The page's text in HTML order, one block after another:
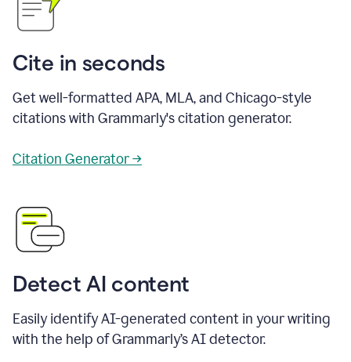
Cite in seconds
Get well-formatted APA, MLA, and Chicago-style
citations with Grammarly's citation generator.
Citation Generator →
Detect AI content
Easily identify AI-generated content in your writing
with the help of Grammarly’s AI detector.